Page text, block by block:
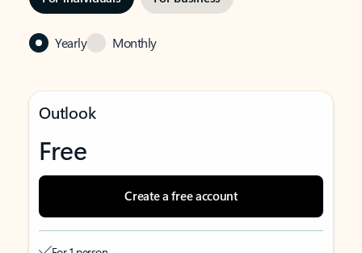
Yearly Monthly
Outlook
Free
Create a free account